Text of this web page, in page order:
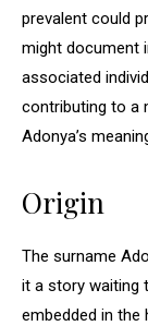
prevalent could
might document
associated
contributing to a
Adonya’s
Origin
The surname
it a story waiting
embedded in